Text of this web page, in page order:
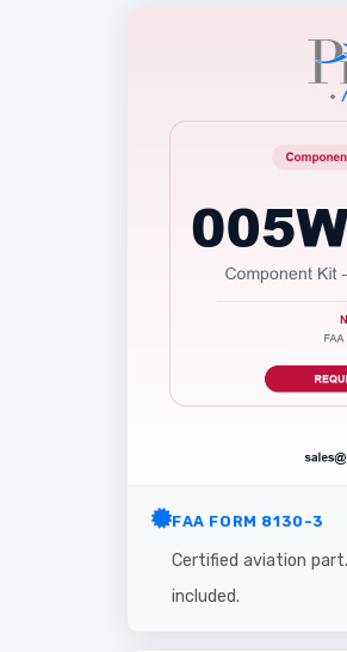
FAA FORM 8130-3
Certified aviation
included.